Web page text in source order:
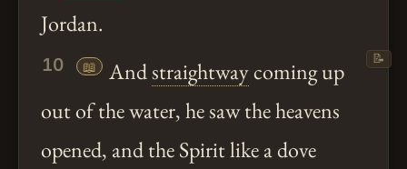
Jordan.
10 📖 Andstraightwaycoming up
out of the water, he saw the heavens
opened, and the Spirit like a dove
📝